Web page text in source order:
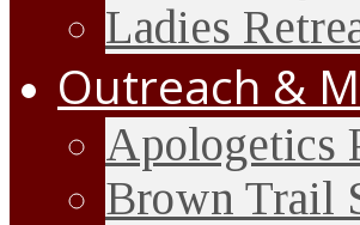
Ladies
Outreach &
Apologetics
Brown Trail